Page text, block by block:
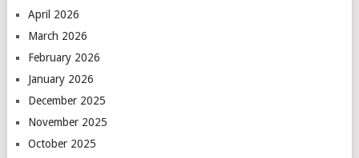
April 2026
March 2026
February 2026
January 2026
December 2025
November 2025
October 2025